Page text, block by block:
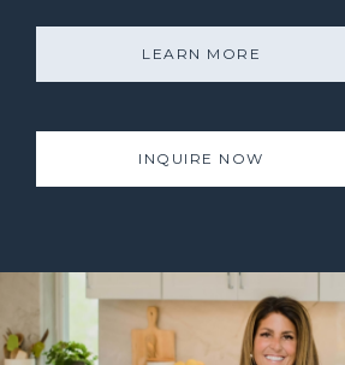
LEARN MORE
INQUIRE NOW